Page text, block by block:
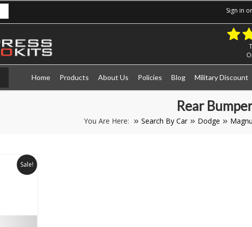
Sign in or
Home Products About Us Policies Blog Military Discount
Rear
You Are Here: Search By Car Dodge
Sale!